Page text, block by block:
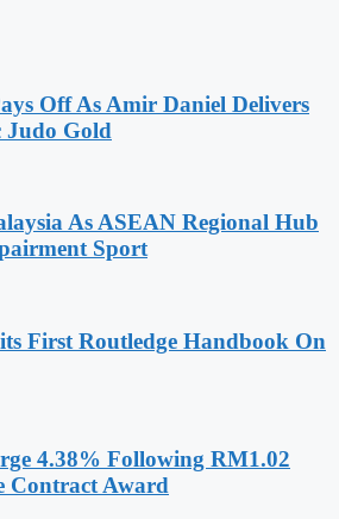
Off As Amir Daniel Delivers
Judo Gold
As ASEAN Regional Hub
Sport
First Routledge Handbook On
4.38% Following RM1.02
Contract Award